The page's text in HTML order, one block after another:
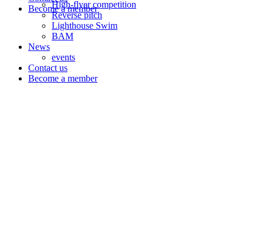
High-flyer competition
Reverse pitch
Lighthouse Swim
BAM
News
events
Contact us
Become a member
Become a member